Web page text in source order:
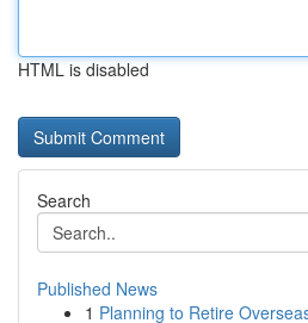
HTML is disabled
Search
Published News
1 Planning to Retire